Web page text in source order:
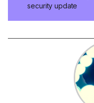
security update